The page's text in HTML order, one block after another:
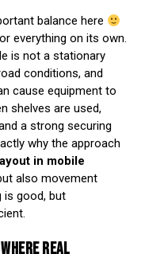
balance here
everything on its own.
is not a stationary
conditions, and
cause equipment to
shelves are used,
a strong securing
why the approach
in mobile
also movement
is good, but
REAL